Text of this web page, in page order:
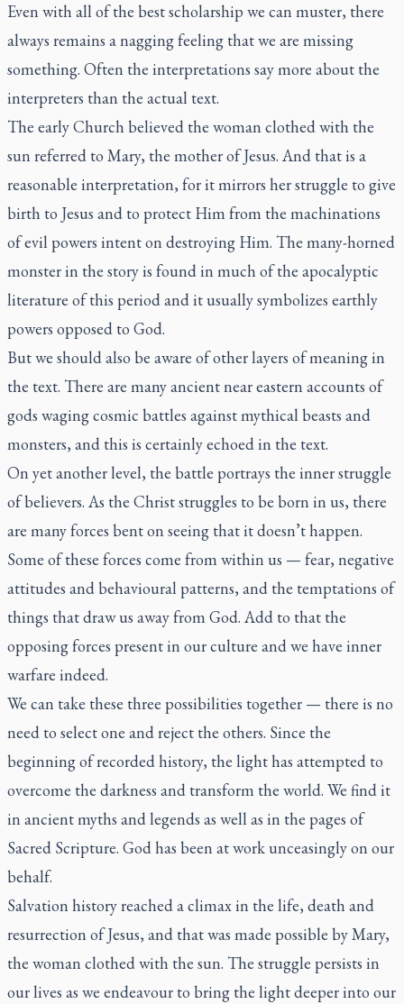
Even with all of the best scholarship we can muster, there
always remains a nagging feeling that we are missing
something. Often the interpretations say more about the
interpreters than the actual text.
The early Church believed the woman clothed with the
sun referred to Mary, the mother of Jesus. And that is a
reasonable interpretation, for it mirrors her struggle to give
birth to Jesus and to protect Him from the machinations
of evil powers intent on destroying Him. The many-horned
monster in the story is found in much of the apocalyptic
literature of this period and it usually symbolizes earthly
powers opposed to God.
But we should also be aware of other layers of meaning in
the text. There are many ancient near eastern accounts of
gods waging cosmic battles against mythical beasts and
monsters, and this is certainly echoed in the text.
On yet another level, the battle portrays the inner struggle
of believers. As the Christ struggles to be born in us, there
are many forces bent on seeing that it doesn’t happen.
Some of these forces come from within us — fear, negative
attitudes and behavioural patterns, and the temptations of
things that draw us away from God. Add to that the
opposing forces present in our culture and we have inner
warfare indeed.
We can take these three possibilities together — there is no
need to select one and reject the others. Since the
beginning of recorded history, the light has attempted to
overcome the darkness and transform the world. We find it
in ancient myths and legends as well as in the pages of
Sacred Scripture. God has been at work unceasingly on our
behalf.
Salvation history reached a climax in the life, death and
resurrection of Jesus, and that was made possible by Mary,
the woman clothed with the sun. The struggle persists in
our lives as we endeavour to bring the light deeper into our